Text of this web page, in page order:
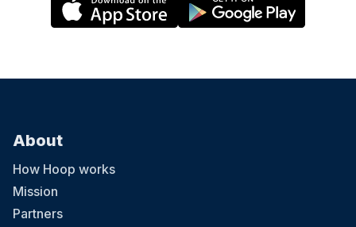
About
How Hoop works
Mission
Partners